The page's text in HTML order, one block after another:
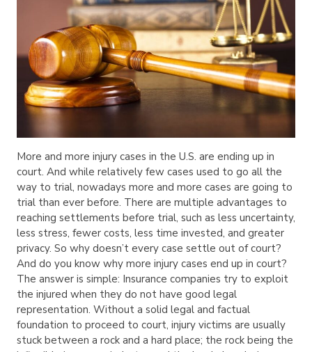
More and more injury cases in the U.S. are ending up in
court. And while relatively few cases used to go all the
way to trial, nowadays more and more cases are going to
trial than ever before. There are multiple advantages to
reaching settlements before trial, such as less uncertainty,
less stress, fewer costs, less time invested, and greater
privacy. So why doesn’t every case settle out of court?
And do you know why more injury cases end up in court?
The answer is simple: Insurance companies try to exploit
the injured when they do not have good legal
representation. Without a solid legal and factual
foundation to proceed to court, injury victims are usually
stuck between a rock and a hard place; the rock being the